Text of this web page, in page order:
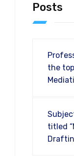
Posts
the
titled